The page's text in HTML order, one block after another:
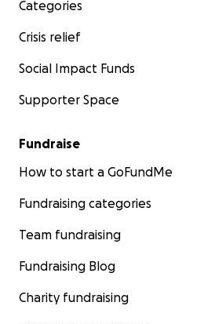
Categories
Crisis relief
Social Impact Funds
Supporter Space
Fundraise
How to start a GoFundMe
Fundraising categories
Team fundraising
Fundraising Blog
Charity fundraising